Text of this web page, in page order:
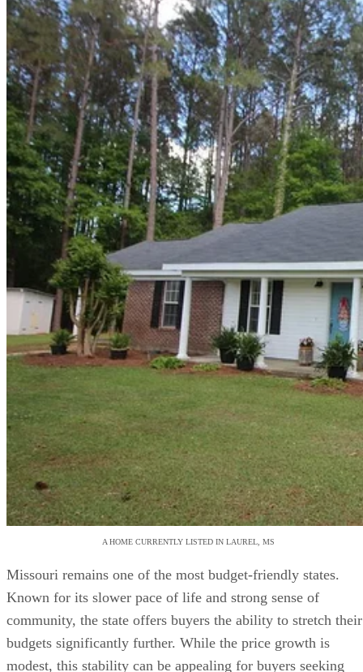
A HOME CURRENTLY LISTED IN LAUREL, MS
Missouri remains one of the most budget-friendly states.
Known for its slower pace of life and strong sense of
community, the state offers buyers the ability to stretch their
budgets significantly further. While the price growth is
modest, this stability can be appealing for buyers seeking